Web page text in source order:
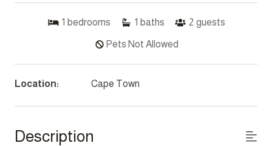
1 bedrooms 1 baths 2 guests
Pets Not Allowed
Location: Cape Town
Description